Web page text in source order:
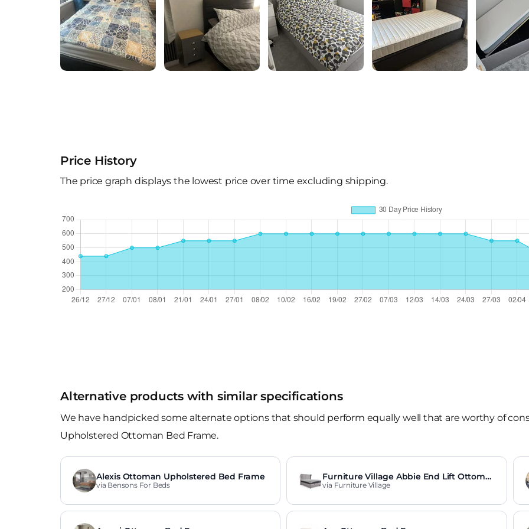
Price History
The price graph displays the lowest price over time excluding shipping.
Alternative products with similar specifications
We have handpicked some alternate options that should perform equally well that are worthy of
Upholstered Ottoman Bed Frame.
Alexis Ottoman Upholstered Bed Frame
via Bensons For Beds
Furniture Village Abbie End Lift Ottoma
n Bed Frame
via Furniture Village